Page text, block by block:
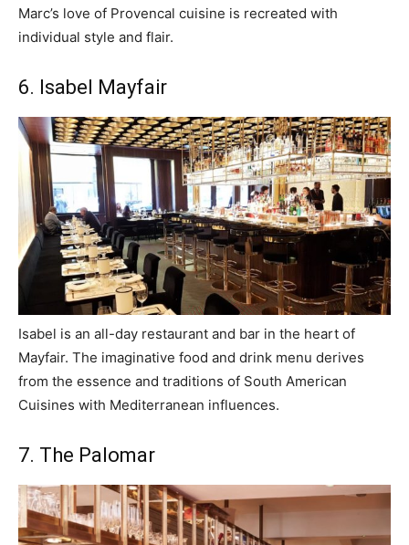
Marc’s love of Provencal cuisine is recreated with
individual style and flair.
6. Isabel Mayfair
Isabel is an all-day restaurant and bar in the heart of
Mayfair. The imaginative food and drink menu derives
from the essence and traditions of South American
Cuisines with Mediterranean influences.
7. The Palomar